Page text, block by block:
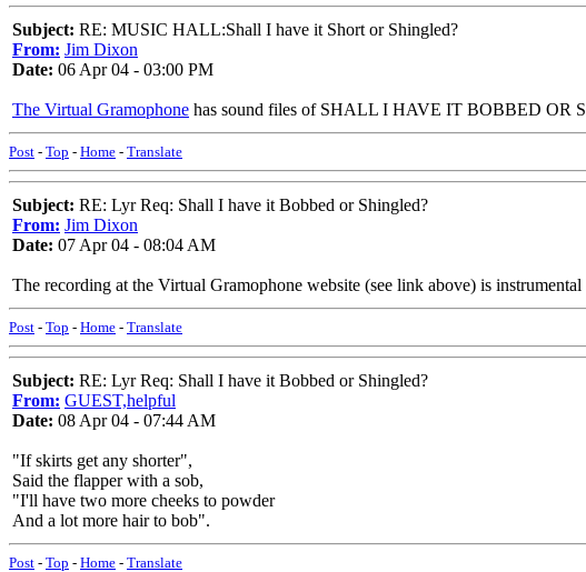
Subject: RE: MUSIC HALL:Shall I have it Short or Shingled?
From: Jim Dixon
Date: 06 Apr 04 - 03:00 PM
The Virtual Gramophone has sound files of SHALL I HAVE IT BOBBED OR
Post - Top - Home - Translate
Subject: RE: Lyr Req: Shall I have it Bobbed or Shingled?
From: Jim Dixon
Date: 07 Apr 04 - 08:04 AM
The recording at the Virtual Gramophone website (see link above) is
Post - Top - Home - Translate
Subject: RE: Lyr Req: Shall I have it Bobbed or Shingled?
From: GUEST,helpful
Date: 08 Apr 04 - 07:44 AM
"If skirts get any shorter",
Said the flapper with a sob,
"I'll have two more cheeks to powder
And a lot more hair to bob".
Post - Top - Home - Translate